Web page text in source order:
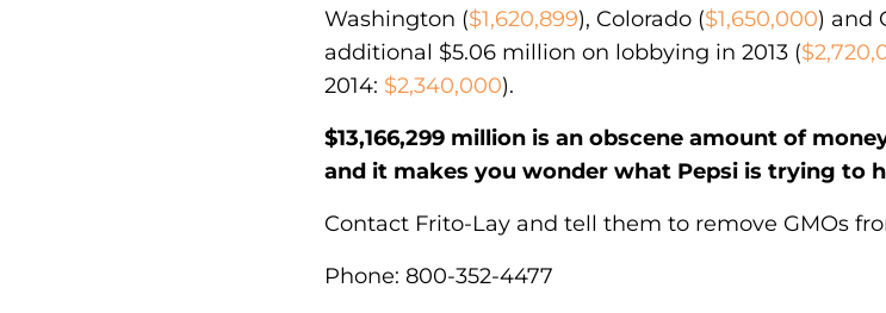
Washington ($1,620,899), Colorado ($1,650,000) and
additional $5.06 million on lobbying in 2013 (
2014: $2,340,000).
$13,166,299 million is an obscene amount of
and it makes you wonder what Pepsi is trying to
Contact Frito-Lay and tell them to remove GMOs
Phone: 800-352-4477